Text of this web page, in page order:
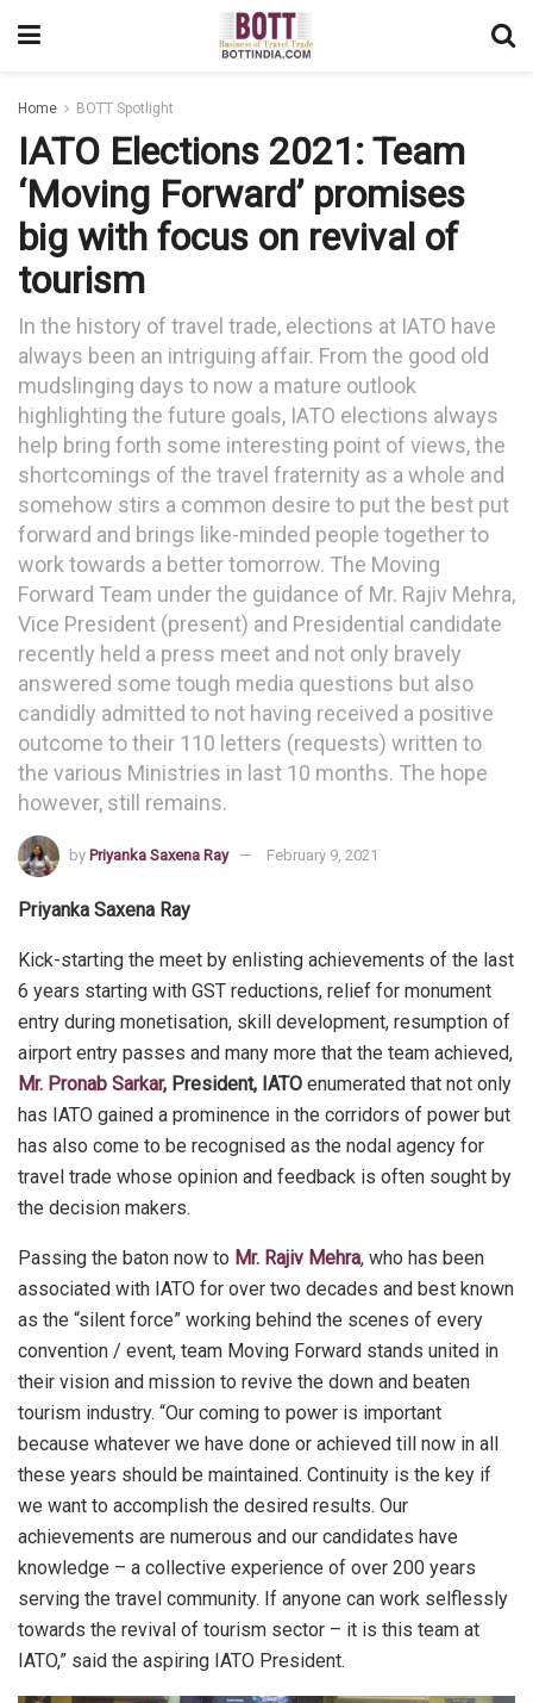
Home BOTT Spotlight
IATO Elections 2021: Team
‘Moving Forward’ promises
big with focus on revival of
tourism
In the history of travel trade, elections at IATO have
always been an intriguing affair. From the good old
mudslinging days to now a mature outlook
highlighting the future goals, IATO elections always
help bring forth some interesting point of views, the
shortcomings of the travel fraternity as a whole and
somehow stirs a common desire to put the best put
forward and brings like-minded people together to
work towards a better tomorrow. The Moving
Forward Team under the guidance of Mr. Rajiv Mehra,
Vice President (present) and Presidential candidate
recently held a press meet and not only bravely
answered some tough media questions but also
candidly admitted to not having received a positive
outcome to their 110 letters (requests) written to
the various Ministries in last 10 months. The hope
however, still remains.
by Priyanka Saxena Ray February 9, 2021
Priyanka Saxena Ray
Kick-starting the meet by enlisting achievements of the last
6 years starting with GST reductions, relief for monument
entry during monetisation, skill development, resumption of
airport entry passes and many more that the team achieved,
Mr. Pronab Sarkar, President, IATO enumerated that not only
has IATO gained a prominence in the corridors of power but
has also come to be recognised as the nodal agency for
travel trade whose opinion and feedback is often sought by
the decision makers.
Passing the baton now to Mr. Rajiv Mehra, who has been
associated with IATO for over two decades and best known
as the “silent force” working behind the scenes of every
convention / event, team Moving Forward stands united in
their vision and mission to revive the down and beaten
tourism industry. “Our coming to power is important
because whatever we have done or achieved till now in all
these years should be maintained. Continuity is the key if
we want to accomplish the desired results. Our
achievements are numerous and our candidates have
knowledge – a collective experience of over 200 years
serving the travel community. If anyone can work selflessly
towards the revival of tourism sector – it is this team at
IATO,” said the aspiring IATO President.